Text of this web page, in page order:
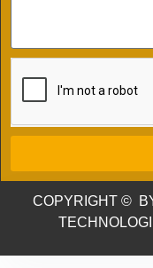
COPYRIGHT ©